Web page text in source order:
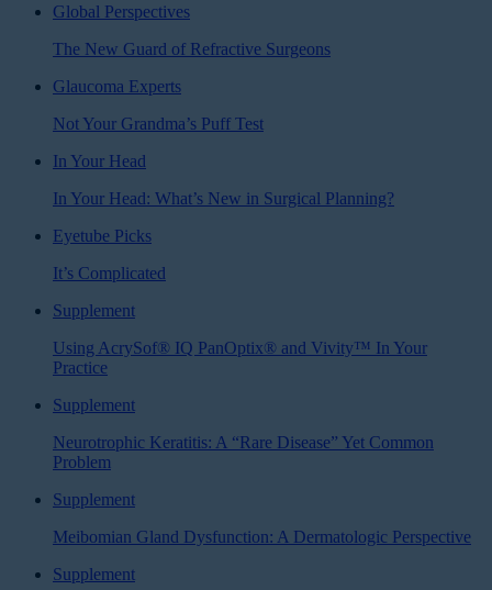
Global Perspectives
The New Guard of Refractive Surgeons
Glaucoma Experts
Not Your Grandma’s Puff Test
In Your Head
In Your Head: What’s New in Surgical Planning?
Eyetube Picks
It’s Complicated
Supplement
Using AcrySof® IQ PanOptix® and Vivity™ In Your
Practice
Supplement
Neurotrophic Keratitis: A “Rare Disease” Yet Common
Problem
Supplement
Meibomian Gland Dysfunction: A Dermatologic Perspective
Supplement